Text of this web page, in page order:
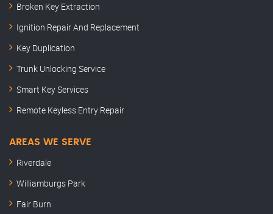
Broken Key Extraction
Ignition Repair And Replacement
Key Duplication
Trunk Unlocking Service
Smart Key Services
Remote Keyless Entry Repair
AREAS WE SERVE
Riverdale
Williamburgs Park
Fair Burn